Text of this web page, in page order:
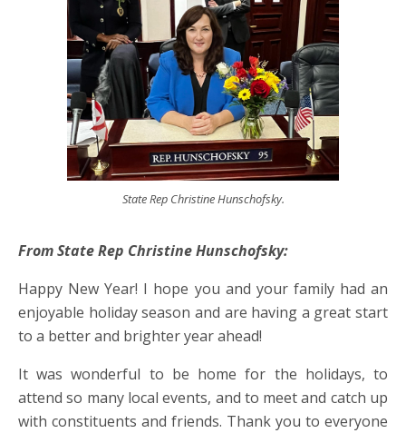
State Rep Christine Hunschofsky.
From State Rep Christine Hunschofsky:
Happy New Year! I hope you and your family had an
enjoyable holiday season and are having a great start
to a better and brighter year ahead!
It was wonderful to be home for the holidays, to
attend so many local events, and to meet and catch up
with constituents and friends. Thank you to everyone